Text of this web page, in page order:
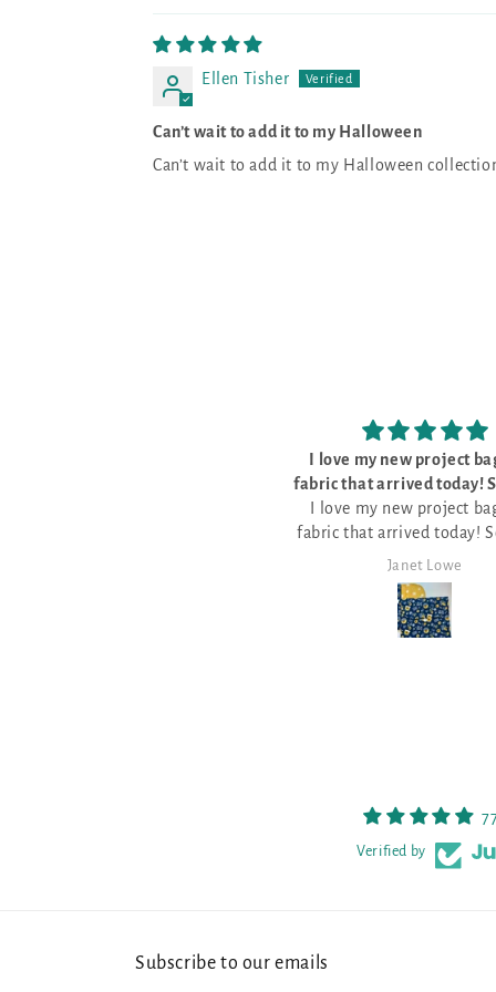
Ellen Tisher
Can’t wait to add it to my Halloween
Can’t wait to add it to my Halloween
The kit was
The kit was perfect,
everything I need to do
pattern for Stitch Ridge
it!
Mark Lambert
Verified by
Subscribe to our emails